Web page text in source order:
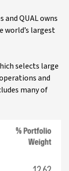
and QUAL owns
world’s largest
selects large
and
many of